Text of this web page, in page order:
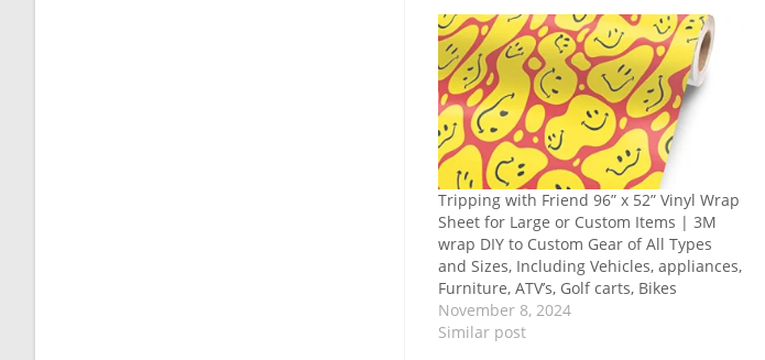
Tripping with Friend 96” x 52” Vinyl Wrap
Sheet for Large or Custom Items | 3M
wrap DIY to Custom Gear of All Types
and Sizes, Including Vehicles, appliances,
Furniture, ATV’s, Golf carts, Bikes
November 8, 2024
Similar post